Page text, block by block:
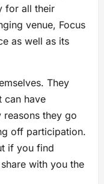
for all their
venue, Focus
as well as its
They
can have
reasons they go
off participation.
if you find
with you the